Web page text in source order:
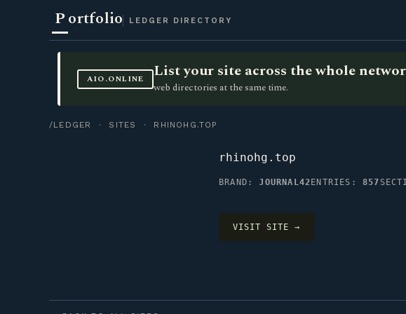
Portfolio LEDGER DIRECTORY
AIO.ONLINE List your site across the whole
web directories at the same time.
/LEDGER · SITES · RHINOHG.TOP
rhinohg.top
BRAND:JOURNAL42 ENTRIES:857
VISIT SITE →